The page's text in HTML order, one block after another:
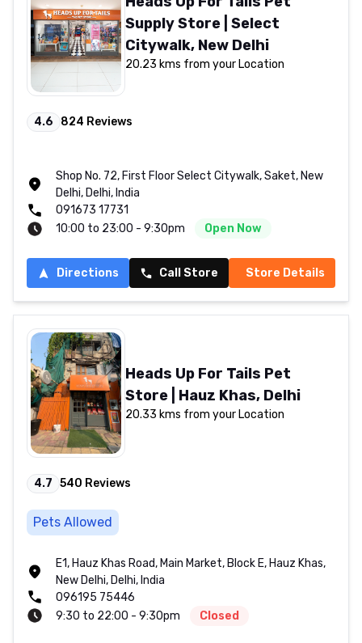
Supply Store | Select
Citywalk, New Delhi
20.23 kms from your Location
4.6 824 Reviews
Shop No. 72, First Floor Select Citywalk, Saket, New
Delhi, Delhi, India
091673 17731
10:00 to 23:00 - 9:30pm
Open Now
Directions Call Store Store Details
Heads Up For Tails Pet
Store | Hauz Khas, Delhi
20.33 kms from your Location
4.7 540 Reviews
Pets Allowed
E1, Hauz Khas Road, Main Market, Block E, Hauz Khas,
New Delhi, Delhi, India
096195 75446
9:30 to 22:00 - 9:30pm
Closed